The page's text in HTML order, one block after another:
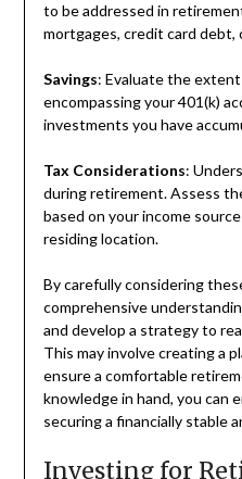
to be addressed in
mortgages, credit card debt,
Savings: Evaluate the
encompassing your 401(k)
investments you have
Tax Considerations:
during retirement. Assess
based on your income
residing location.
By carefully considering
comprehensive
and develop a strategy to
This may involve creating a
ensure a comfortable
knowledge in hand, you can
securing a financially stable
Investing for